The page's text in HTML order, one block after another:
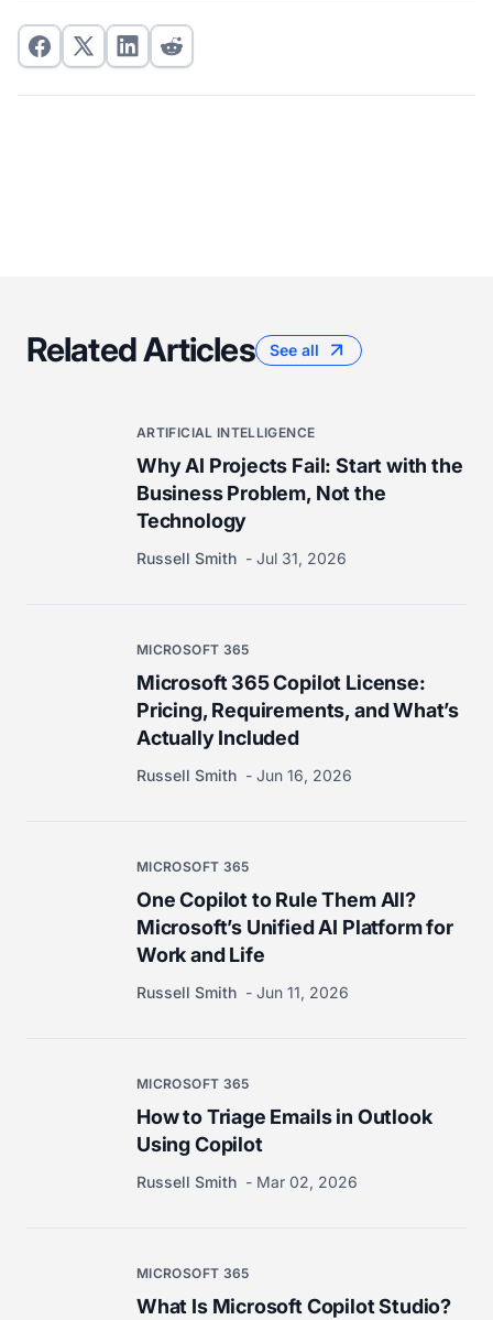
Related Articles See all
ARTIFICIAL INTELLIGENCE
Why AI Projects Fail: Start with the
Business Problem, Not the
Technology
Russell Smith Jul 31, 2026
MICROSOFT 365
Microsoft 365 Copilot License:
Pricing, Requirements, and What’s
Actually Included
Russell Smith Jun 16, 2026
MICROSOFT 365
One Copilot to Rule Them All?
Microsoft’s Unified AI Platform for
Work and Life
Russell Smith Jun 11, 2026
MICROSOFT 365
How to Triage Emails in Outlook
Using Copilot
Russell Smith Mar 02, 2026
MICROSOFT 365
What Is Microsoft Copilot Studio?